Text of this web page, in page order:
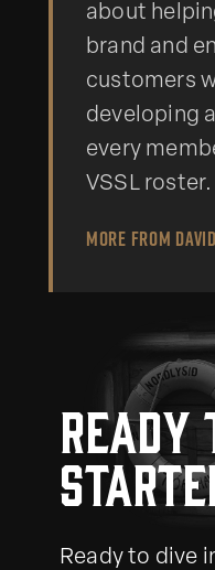
about
brand and
customers
developing
every
VSSL roster.
More from
Ready to dive